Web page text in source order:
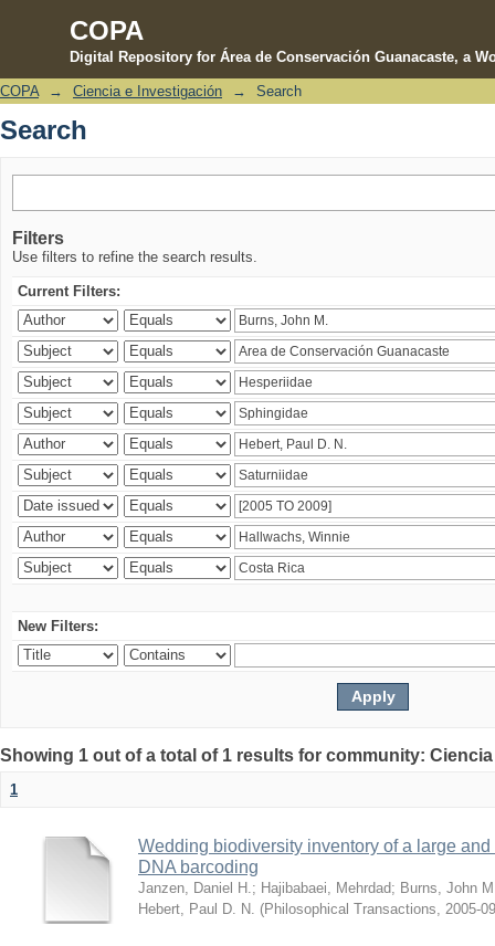
COPA
Digital Repository for Área de Conservación Guanacaste, a
Search
COPA → Ciencia e Investigación → Search
Search
Filters
Use filters to refine the search results.
Current Filters:
New Filters:
Showing 1 out of a total of 1 results for community:
1
Wedding biodiversity inventory of a large
DNA barcoding
Janzen, Daniel H. ; Hajibabaei, Mehrdad; Burns, John
Hebert, Paul D. N.
(Philosophical Transactions 2005-